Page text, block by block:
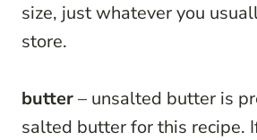
size, just whatever you
store.
butter– unsalted butter is
salted butter for this recipe.